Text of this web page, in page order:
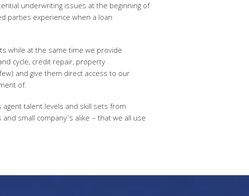
underwriting issues at the beginning of
parties experience when a loan
while at the same time we provide
cycle, credit repair, property
and give them direct access to our
of.
talent levels and skill sets from
small company’s alike – that we all use